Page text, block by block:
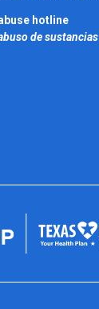
hotline
de sustancias